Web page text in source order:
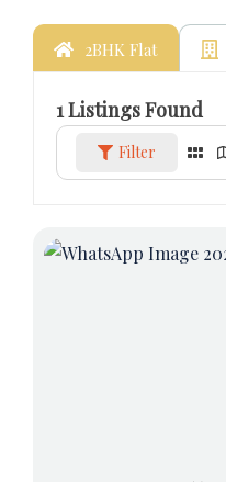
2BHK Flat
1Listings Found
Filter